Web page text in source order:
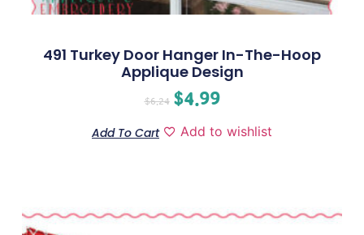
491 Turkey Door Hanger In-The-Hoop
Applique Design
$6.24 $4.99
Add To Cart Add to wishlist